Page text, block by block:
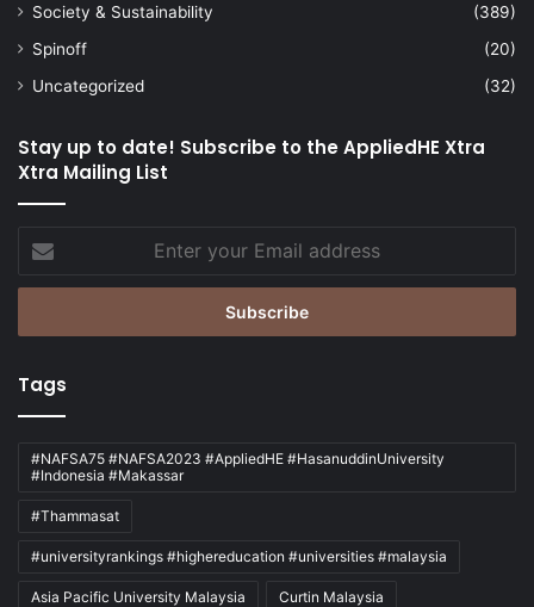
Society & Sustainability
(389)
Spinoff
(20)
Uncategorized
(32)
Stay up to date! Subscribe to the AppliedHE Xtra
Xtra Mailing List
your
Email
Tags
#NAFSA75 #NAFSA2023 #AppliedHE #HasanuddinUniversity
#Indonesia #Makassar
#Thammasat
#universityrankings #highereducation #universities #malaysia
Asia Pacific University Malaysia Curtin Malaysia